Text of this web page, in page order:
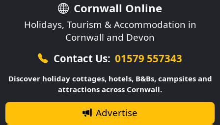
Cornwall Online
Holidays, Tourism & Accommodation in
Cornwall and Devon
Contact Us: 01579 557343
Discover holiday cottages, hotels, B&Bs, campsites and
attractions across Cornwall.
Advertise